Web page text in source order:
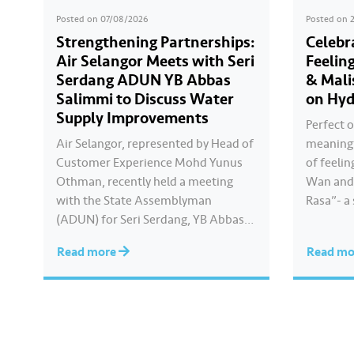
Posted on07/08/2026
Strengthening Partnerships:
Air Selangor Meets with Seri
Serdang ADUN YB Abbas
Salimmi to Discuss Water
Supply Improvements
Air Selangor, represented by Head of
Customer Experience Mohd Yunus
Othman, recently held a meeting
with the State Assemblyman
(ADUN) for Seri Serdang, YB Abbas
the session, Air Selangor shared
insights regarding the water supply
Read more
Posted on
&
on
Perfect
of
Wan
Rasa”-
feels.
Hari
Read